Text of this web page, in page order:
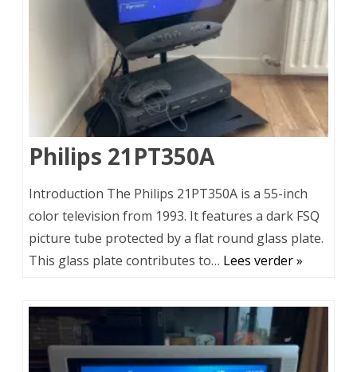
Philips 21PT350A
Introduction The Philips 21PT350A is a 55-inch
color television from 1993. It features a dark FSQ
picture tube protected by a flat round glass plate.
This glass plate contributes to… Lees verder »